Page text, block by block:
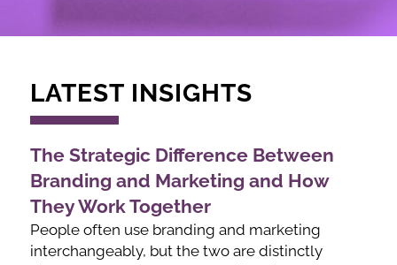
LATEST INSIGHTS
The Strategic Difference Between
Branding and Marketing and How
They Work Together
People often use branding and marketing
interchangeably, but the two are distinctly